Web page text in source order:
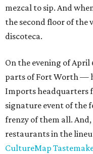
mezcal to sip. And
the second floor of the
discoteca.
On the evening of
parts of Fort Worth —
Imports headquarters
signature event of the
frenzy of them all. And,
restaurants in the
CultureMap